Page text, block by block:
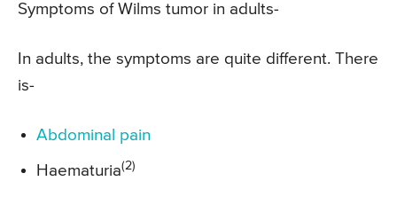
Symptoms of Wilms tumor in adults-
In adults, the symptoms are quite different. There
is-
Abdominal pain
Haematuria(2)